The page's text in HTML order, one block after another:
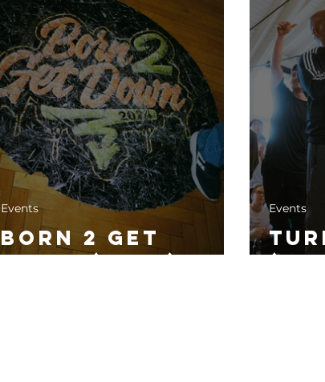
Born 2 Get
Down (2024)
Events Events